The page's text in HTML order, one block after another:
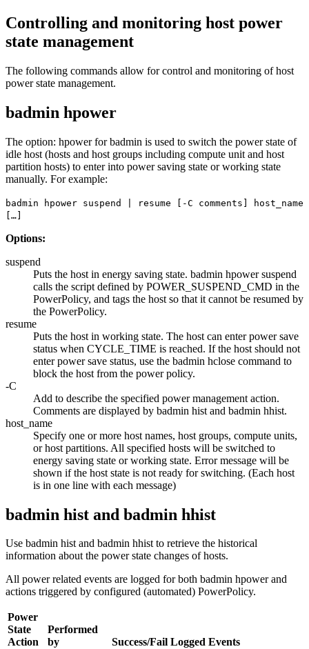
Controlling and monitoring host power
state management
The following commands allow for control and monitoring of host
power state management.
badmin hpower
The option: hpowerforbadmin is used to switch the power state of
idle host (hosts and host groups including compute unit and host
partition hosts) to enter into power saving state or working state
manually. For example:
badmin hpower suspend | resume [-C comments] host_name
[…]
Options:
suspend
Puts the host in energy saving state. badmin hpower suspend
calls the script defined by POWER_SUSPEND_CMD in the
PowerPolicy, and tags the host so that it cannot be resumed by
the PowerPolicy.
resume
Puts the host in working state. The host can enter power save
status when CYCLE_TIME is reached. If the host should not
enter power save status, use the badmin hclose command to
block the host from the power policy.
-C
Add to describe the specified power management action.
Comments are displayed by badmin hist and badmin hhist.
host_name
Specify one or more host names, host groups, compute units,
or host partitions. All specified hosts will be switched to
energy saving state or working state. Error message will be
shown if the host state is not ready for switching. (Each host
is in one line with each message)
badmin hist and badmin hhist
Use badmin histand badmin hhistto retrieve the historical
information about the power state changes of hosts.
All power related events are logged for both badmin hpowerand
actions triggered by configured (automated) PowerPolicy.
Power
State
Action
Performed
by
Success/Fail Logged Events